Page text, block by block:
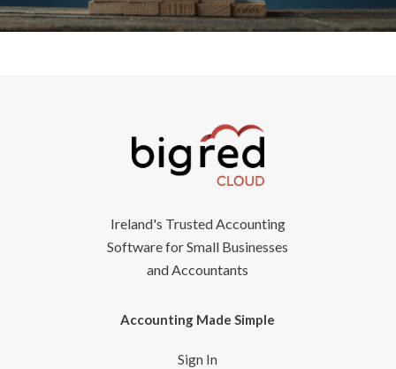
Ireland's Trusted Accounting
Software for Small Businesses
and Accountants
Accounting Made Simple
Sign In